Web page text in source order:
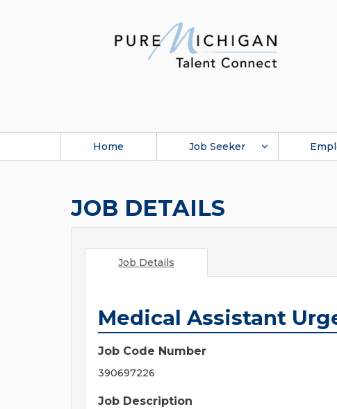
Home Job Seeker
JOB DETAILS
Job Details
Medical Assistant
Job Code Number
390697226
Job Description